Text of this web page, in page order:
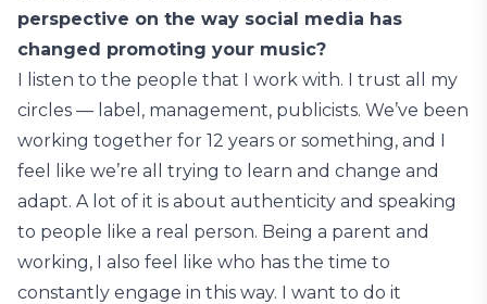
perspective on the way social media has
changed promoting your music?
I listen to the people that I work with. I trust all my
circles — label, management, publicists. We’ve been
working together for 12 years or something, and I
feel like we’re all trying to learn and change and
adapt. A lot of it is about authenticity and speaking
to people like a real person. Being a parent and
working, I also feel like who has the time to
constantly engage in this way. I want to do it